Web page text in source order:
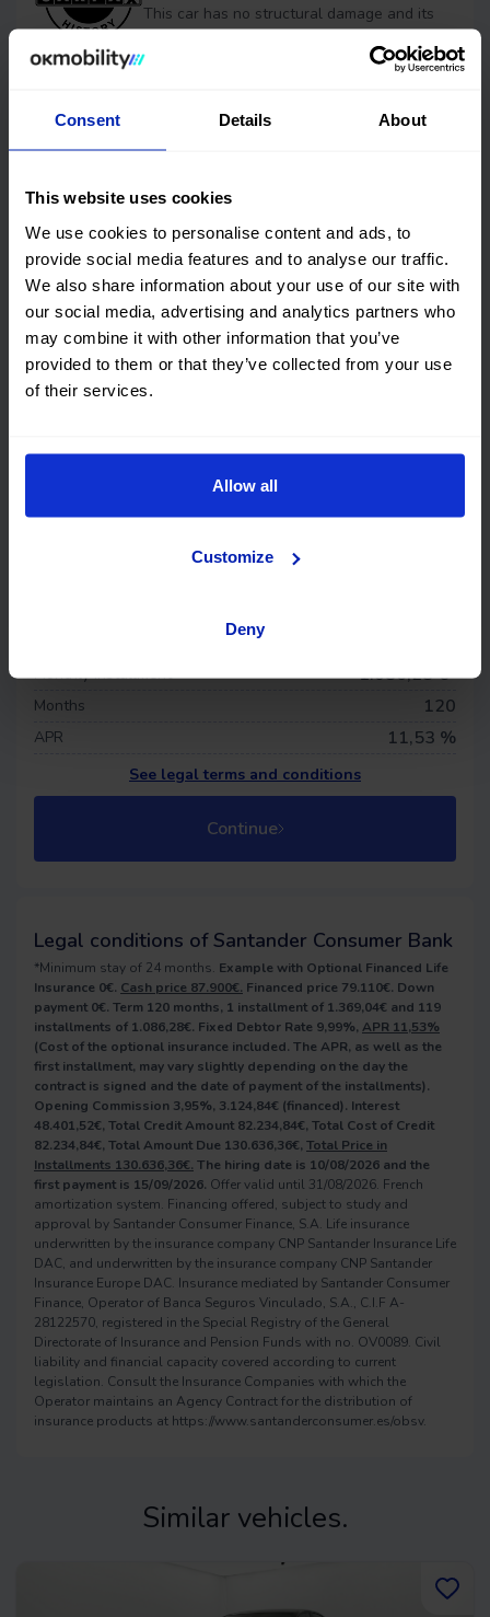
Consent Details About
This website uses cookies
We use cookies to personalise content and ads, to
provide social media features and to analyse our traffic.
We also share information about your use of our site with
our social media, advertising and analytics partners who
may combine it with other information that you’ve
provided to them or that they’ve collected from your use
of their services.
Allow all
Customize
Deny
This car has no structural damage and its
price is unbeatable. It’s a great choice.
Financing
installments (months) you want to pay over, and calculate
your monthly payment.
Down payment
Timeframes (months)
Monthly installment 1.086,28€*
Months 120
APR 11,53 %
See legal terms and conditions
Continue
Legal conditions of Santander Consumer Bank
*Minimum stay of 24 months. Example with Optional Financed Life
Insurance 0€. Cash price 87.900€. Financed price 79.110€. Down
payment 0€. Term 120 months, 1 installment of 1.369,04€ and 119
installments of 1.086,28€. Fixed Debtor Rate 9,99%, APR 11,53%
(Cost of the optional insurance included. The APR, as well as the
first installment, may vary slightly depending on the day the
contract is signed and the date of payment of the installments).
Opening Commission 3,95%, 3.124,84€ (financed). Interest
48.401,52€, Total Credit Amount 82.234,84€, Total Cost of Credit
82.234,84€, Total Amount Due 130.636,36€, Total Price in
Installments 130.636,36€. The hiring date is 10/08/2026 and the
first payment is 15/09/2026. Offer valid until 31/08/2026. French
amortization system. Financing offered, subject to study and
approval by Santander Consumer Finance, S.A. Life insurance
underwritten by the insurance company CNP Santander Insurance Life
DAC, and underwritten by the insurance company CNP Santander
Insurance Europe DAC. Insurance mediated by Santander Consumer
Finance, Operator of Banca Seguros Vinculado, S.A., C.I.F A-
28122570, registered in the Special Registry of the General
Directorate of Insurance and Pension Funds with no. OV0089. Civil
liability and financial capacity covered according to current
legislation. Consult the Insurance Companies with which the
Operator maintains an Agency Contract for the distribution of
insurance products at https://www.santanderconsumer.es/obsv.
Similar vehicles.